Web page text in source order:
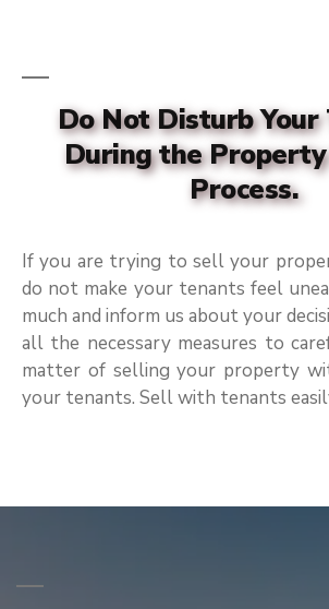
Do Not Disturb Your
During the
Process.
If you are trying to sell your
do not make your tenants feel
much and inform us about your
all the necessary measures to
matter of selling your property
your tenants. Sell with tenants